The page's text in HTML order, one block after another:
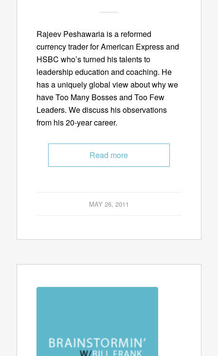
Rajeev Peshawaria is a reformed
currency trader for American Express and
HSBC who’s turned his talents to
leadership education and coaching. He
has a uniquely global view about why we
have Too Many Bosses and Too Few
Leaders. We discuss his observations
from his 20-year career.
Read more
MAY 26, 2011